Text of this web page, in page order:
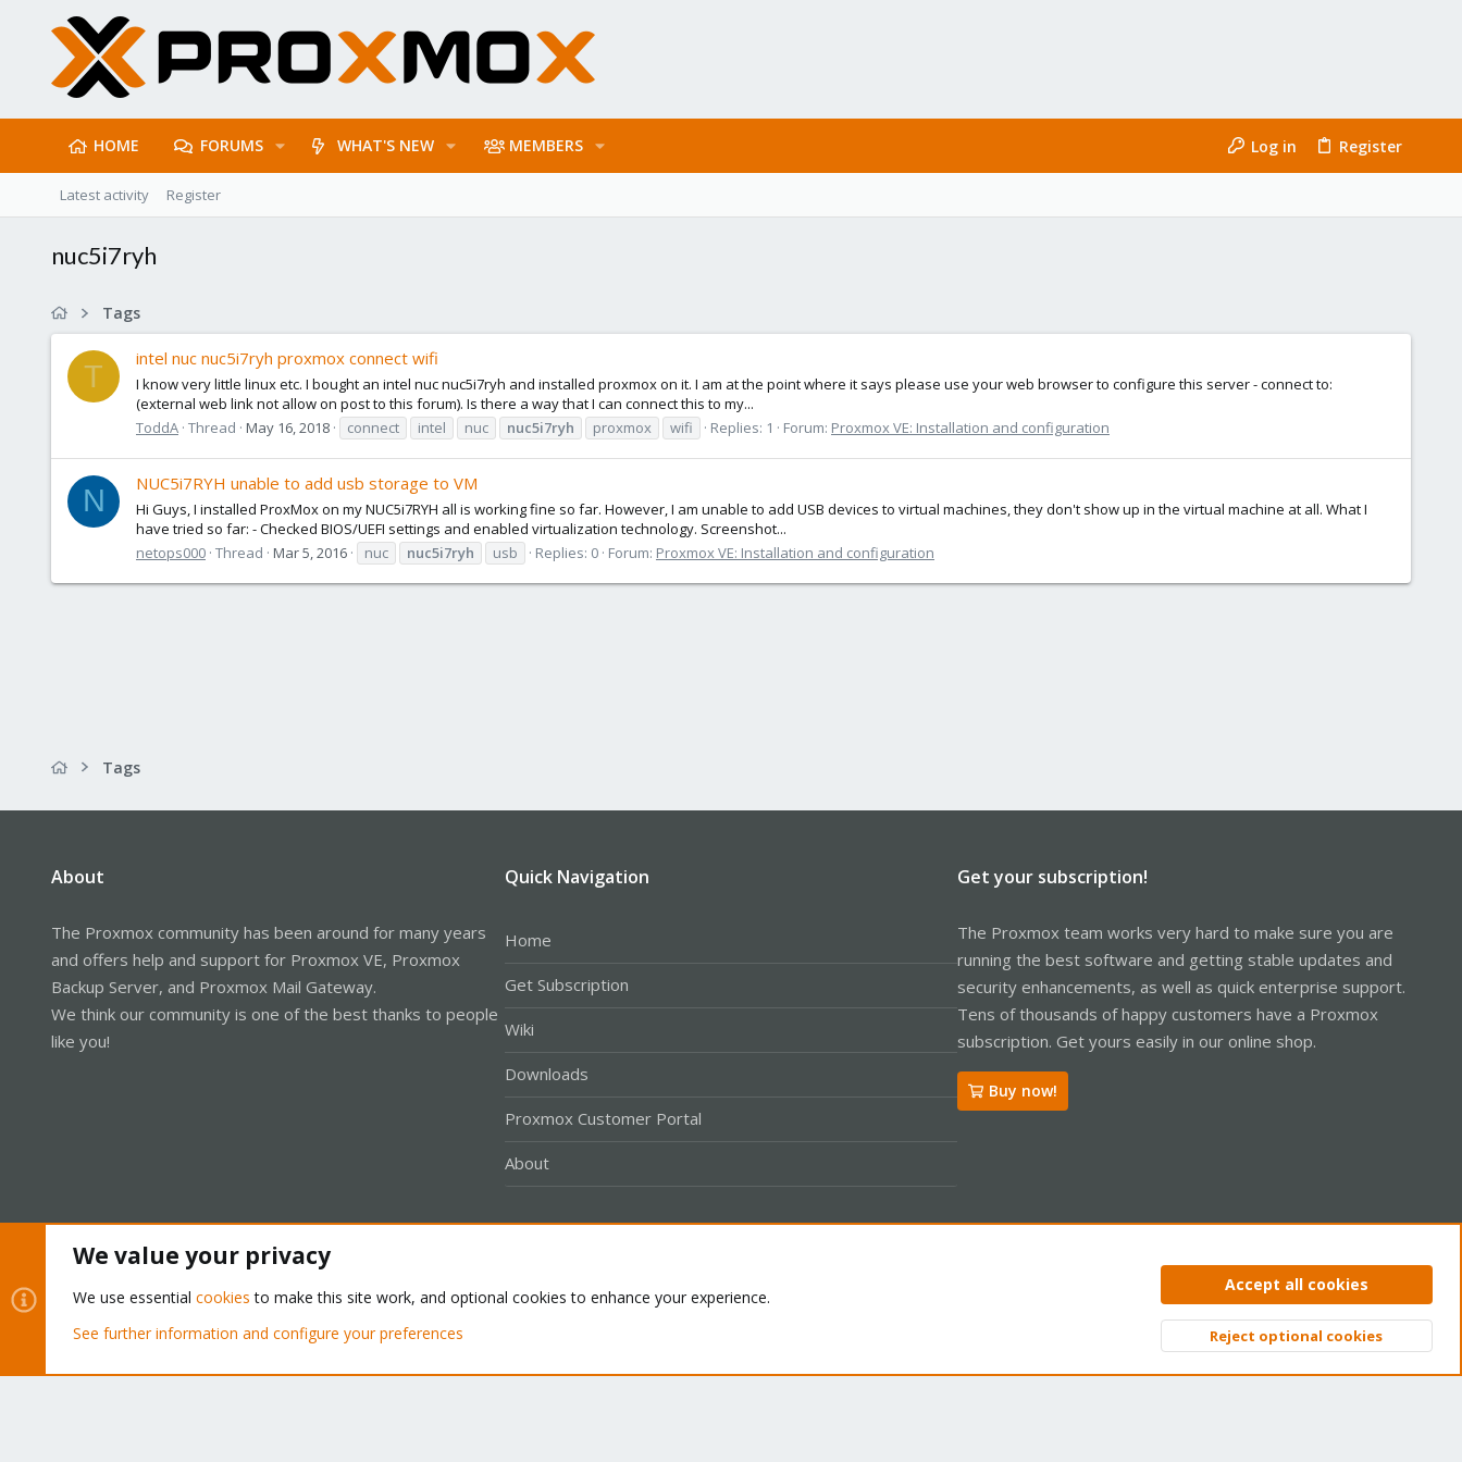
HOME FORUMS WHAT'S NEW MEMBERS Log in Register
Latest activity Register
nuc5i7ryh
Tags
T
intel nuc nuc5i7ryh proxmox connect wifi
I know very little linux etc. I bought an intel nuc nuc5i7ryh and installed proxmox on it. I am at the point where it says please use your web browser to configure this server - connect to:
(external web link not allow on post to this forum). Is there a way that I can connect this to my...
ToddA Thread May 16, 2018 connect intel nuc nuc5i7ryh proxmox wifi Replies: 1 Forum: Proxmox VE: Installation and configuration
N
NUC5i7RYH unable to add usb storage to VM
Hi Guys, I installed ProxMox on my NUC5i7RYH all is working fine so far. However, I am unable to add USB devices to virtual machines, they don't show up in the virtual machine at all. What I
have tried so far: - Checked BIOS/UEFI settings and enabled virtualization technology. Screenshot...
netops000 Thread Mar 5, 2016 nuc nuc5i7ryh usb Replies: 0 Forum: Proxmox VE: Installation and configuration
Tags
About
The Proxmox community has been around for many years
and offers help and support for Proxmox VE, Proxmox
Backup Server, and Proxmox Mail Gateway.
We think our community is one of the best thanks to people
like you!
Quick Navigation
Home
Get Subscription
Wiki
Downloads
Proxmox Customer Portal
About
Get your subscription!
The Proxmox team works very hard to make sure you are
running the best software and getting stable updates and
security enhancements, as well as quick enterprise support.
Tens of thousands of happy customers have a Proxmox
subscription. Get yours easily in our online shop.
Buy now!
Privacy policy Help Home
Community platform by XenForo® © 2010-2026 XenForo Ltd. Top
We value your privacy
We use essential cookies to make this site work, and optional cookies to enhance your experience.
See further information and configure your preferences
Accept all cookies
Reject optional cookies